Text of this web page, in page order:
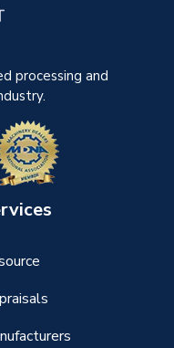
processing and